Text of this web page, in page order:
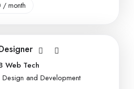
/ month
Web Tech
and Development